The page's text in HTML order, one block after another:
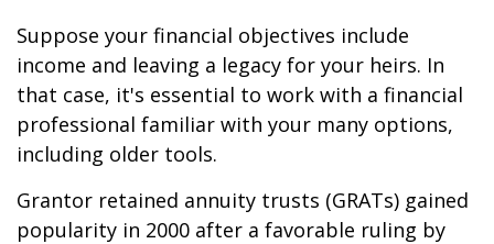
Suppose your financial objectives include
income and leaving a legacy for your heirs. In
that case, it's essential to work with a financial
professional familiar with your many options,
including older tools.
Grantor retained annuity trusts (GRATs) gained
popularity in 2000 after a favorable ruling by